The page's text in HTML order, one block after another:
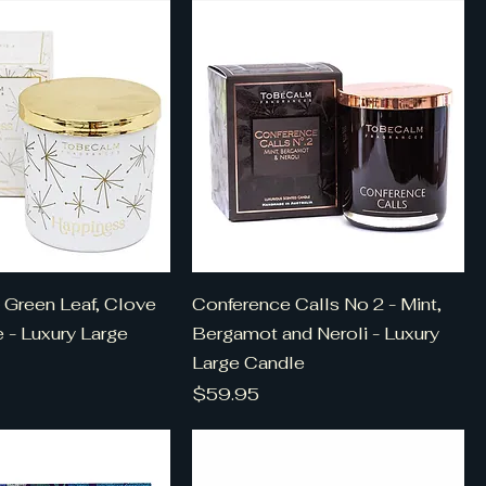
Leaf, Clove
- Luxury Large
Conference Calls No 2 - Mint,
Bergamot and Neroli - Luxury
Large Candle
Price
$59.95